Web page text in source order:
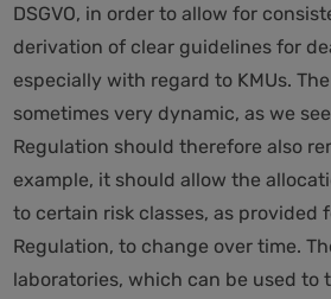
DSGVO, in order to allow for
derivation of clear guidelines for
especially with regard to KMUs.
sometimes very dynamic, as we
Regulation should therefore also
example, it should allow the
to certain risk classes, as provided
Regulation, to change over time.
laboratories, which can be used to